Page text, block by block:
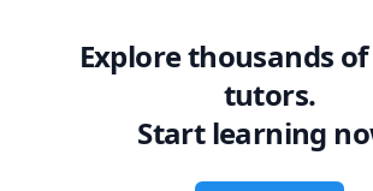
Explore thousands
tutors.
Start learning